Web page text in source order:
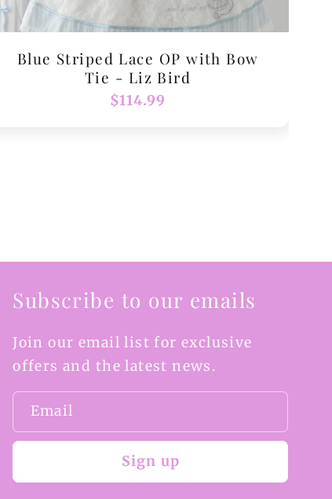
Blue Striped Lace OP with Bow
Tie - Liz Bird
Regular
$114.99
Subscribe to our emails
Join our email list for exclusive
offers and the latest news.
Email
Sign up